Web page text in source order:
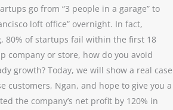
go from “3 people in a garage” to
loft office” overnight. In fact,
80% of startups fail within the first 18
company or store, how do you avoid
growth? Today, we will show a real case
customers, Ngan, and hope to give you a
the company’s net profit by 120% in